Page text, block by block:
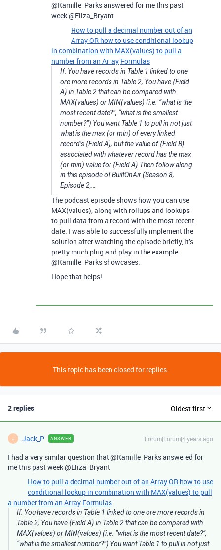
@Kamille_Parks answered for me this past
week @Eliza_Bryant
How to pull a decimal number out of an
Array OR how to use conditional lookup
in combination with MAX(values) to pull a
number from an Array Formulas
If: You have records in Table 1 linked to one
ore more records in Table 2, You have {Field
A} in Table 2 that can be compared with
MAX(values) or MIN(values) (i.e. “what is the
most recent date?”, “what is the smallest
number?”) You want Table 1 to pull in not just
what is the max (or min) of every linked
record’s {Field A}, but the value of {Field B}
associated with whatever record has the max
(or min) value for {Field A} Then follow along
in this episode of BuiltOnAir (Season 8,
Episode 2,…
The podcast episode shows how you can use
MAX(values), along with rollups and lookups
to pull data from a record with the most recent
date. I was able to successfully implement the
solution after watching the episode briefly, it’s
pretty much plug and play in the example
@Kamille_Parks showcases.
Hope that helps!
This topic has been closed for replies.
2 replies Oldest first
J Jack_P ANSWER Forum|Forum|4 years ago
I had a very similar question that @Kamille_Parks answered for
me this past week @Eliza_Bryant
How to pull a decimal number out of an Array OR how to use
conditional lookup in combination with MAX(values) to pull
a number from an Array Formulas
If: You have records in Table 1 linked to one ore more records in
Table 2, You have {Field A} in Table 2 that can be compared with
MAX(values) or MIN(values) (i.e. “what is the most recent date?”,
“what is the smallest number?”) You want Table 1 to pull in not just